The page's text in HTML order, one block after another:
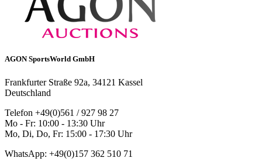
AGON SportsWorld GmbH
Frankfurter Straße 92a, 34121 Kassel
Deutschland
Telefon +49(0)561 / 927 98 27
Mo - Fr: 10:00 - 13:30 Uhr
Mo, Di, Do, Fr: 15:00 - 17:30 Uhr
WhatsApp: +49(0)157 362 510 71